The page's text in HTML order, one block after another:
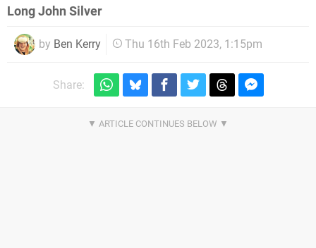
Long John Silver
by Ben Kerry Thu 16th Feb 2023, 1:15pm
Share: